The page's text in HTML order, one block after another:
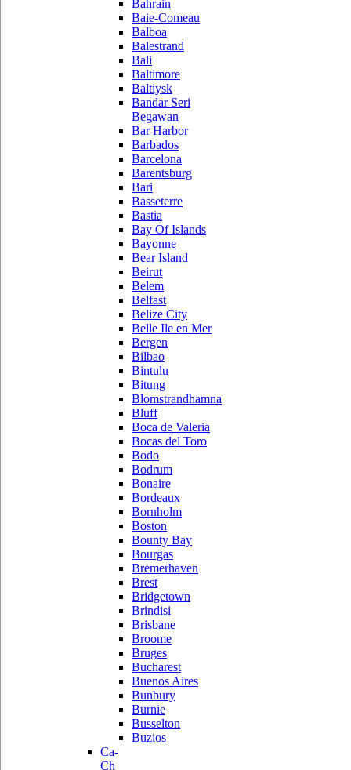
Bahrain
Baie-Comeau
Balboa
Balestrand
Bali
Baltimore
Baltiysk
Bandar Seri
Begawan
Bar Harbor
Barbados
Barcelona
Barentsburg
Bari
Basseterre
Bastia
Bay Of Islands
Bayonne
Bear Island
Beirut
Belem
Belfast
Belize City
Belle Ile en Mer
Bergen
Bilbao
Bintulu
Bitung
Blomstrandhamna
Bluff
Boca de Valeria
Bocas del Toro
Bodo
Bodrum
Bonaire
Bordeaux
Bornholm
Boston
Bounty Bay
Bourgas
Bremerhaven
Brest
Bridgetown
Brindisi
Brisbane
Broome
Bruges
Bucharest
Buenos Aires
Bunbury
Burnie
Busselton
Buzios
Ca-
Ch